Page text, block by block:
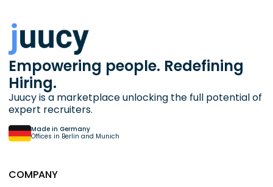
Empowering people. Redefining
Hiring.
Juucy is a marketplace unlocking the full potential of
expert recruiters.
Made in Germany
Offices in Berlin and Munich
COMPANY